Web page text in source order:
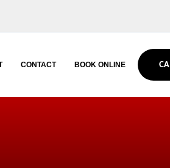
CONTACT BOOK ONLINE